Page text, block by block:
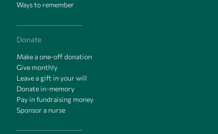
Ways to remember
Donate
Make a one-off donation
Give monthly
Leave a gift in your will
Donate in-memory
Pay in fundraising money
Sponsor a nurse